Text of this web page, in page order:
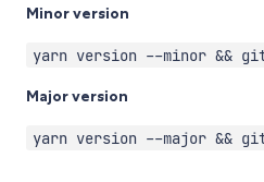
Minor version
yarn version --minor &&
Major version
yarn version --major &&